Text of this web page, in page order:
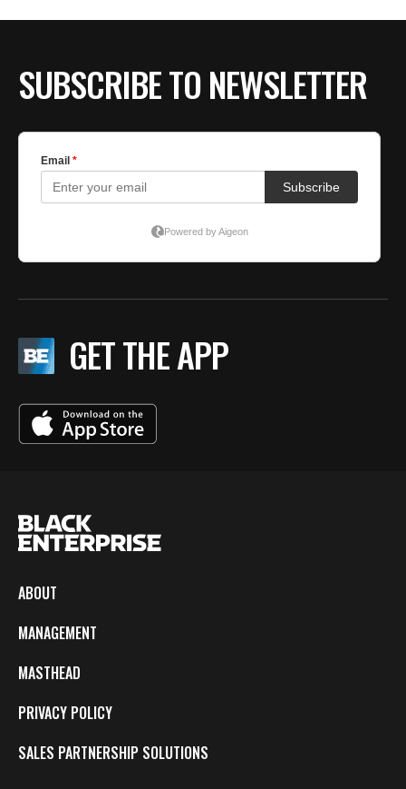
SUBSCRIBE TO NEWSLETTER
GET THE APP
ABOUT
MANAGEMENT
MASTHEAD
PRIVACY POLICY
SALES PARTNERSHIP SOLUTIONS